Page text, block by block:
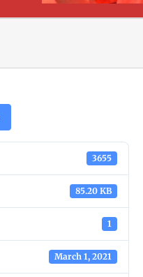
3655
85.20 KB
1
March 1, 2021